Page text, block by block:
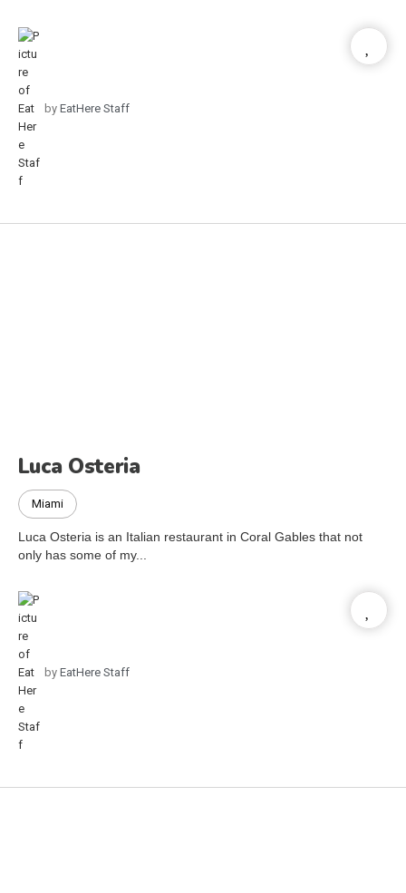
by EatHere Staff
Luca Osteria
Miami
Luca Osteria is an Italian restaurant in Coral Gables that not
only has some of my...
by EatHere Staff